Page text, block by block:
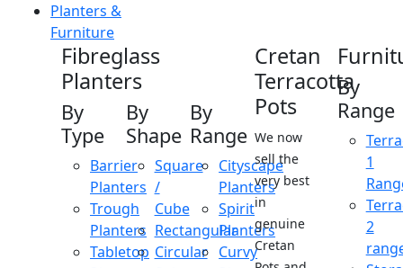
Planters &
Furniture
Fibreglass
Planters
By
Type
Barrier
Planters
Trough
Planters
Tabletop
By
Shape
Square
/
Cube
Rectangular
Circular
By
Range
Cityscape
Planters
Spirit
Planters
Curvy
Cretan
Terracotta
Pots
We now
sell the
very best
in
genuine
Cretan
By
Range
1
2